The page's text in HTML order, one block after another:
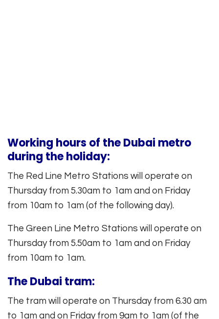
Working hours of the Dubai metro
during the holiday:
The Red Line Metro Stations will operate on
Thursday from 5.30am to 1am and on Friday
from 10am to 1am (of the following day).
The Green Line Metro Stations will operate on
Thursday from 5.50am to 1am and on Friday
from 10am to 1am.
The Dubai tram:
The tram will operate on Thursday from 6.30 am
to 1am and on Friday from 9am to 1am (of the